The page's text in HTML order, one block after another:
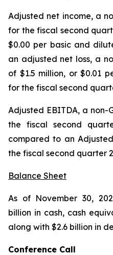
Adjusted net income, a
for the fiscal second
$0.00 per basic and
an adjusted net loss, a
of $1.5 million, or $0.01
for the fiscal second
Adjusted EBITDA, a non-
the fiscal second
compared to an
the fiscal second quarter
Balance Sheet
As of November 30,
billion in cash, cash
along with $2.6 billion in
Conference Call